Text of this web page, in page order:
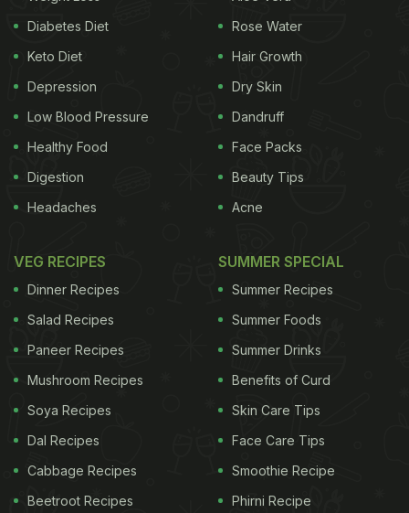
Diabetes Diet
Keto Diet
Depression
Low Blood Pressure
Healthy Food
Digestion
Headaches
Rose Water
Hair Growth
Dry Skin
Dandruff
Face Packs
Beauty Tips
Acne
VEG RECIPES
Dinner Recipes
Salad Recipes
Paneer Recipes
Mushroom Recipes
Soya Recipes
Dal Recipes
Cabbage Recipes
Beetroot Recipes
SUMMER SPECIAL
Summer Recipes
Summer Foods
Summer Drinks
Benefits of Curd
Skin Care Tips
Face Care Tips
Smoothie Recipe
Phirni Recipe